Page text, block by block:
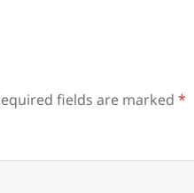
fields are marked*